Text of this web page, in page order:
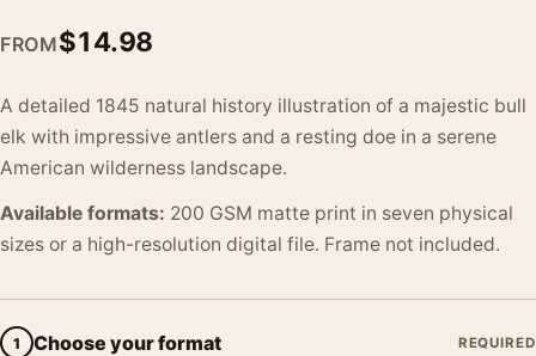
FROM$14.98
A detailed 1845 natural history illustration of a majestic bull
elk with impressive antlers and a resting doe in a serene
American wilderness landscape.
Available formats: 200 GSM matte print in seven physical
sizes or a high-resolution digital file. Frame not included.
1 Choose your format REQUIRED